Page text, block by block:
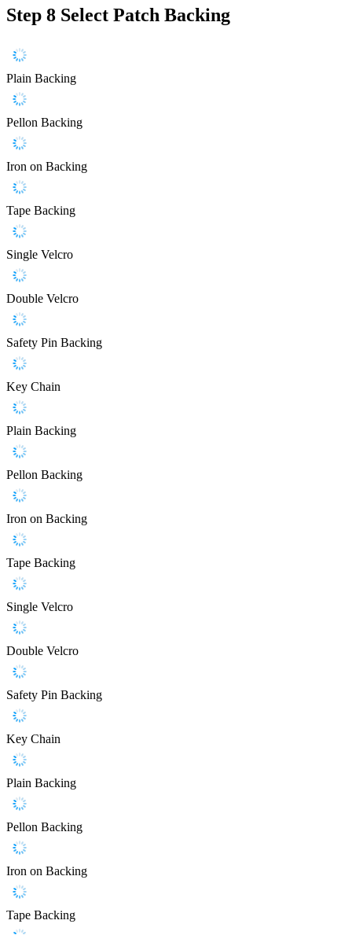
Step 8 Select Patch Backing
Plain Backing
Pellon Backing
Iron on Backing
Tape Backing
Single Velcro
Double Velcro
Safety Pin Backing
Key Chain
Plain Backing
Pellon Backing
Iron on Backing
Tape Backing
Single Velcro
Double Velcro
Safety Pin Backing
Key Chain
Plain Backing
Pellon Backing
Iron on Backing
Tape Backing